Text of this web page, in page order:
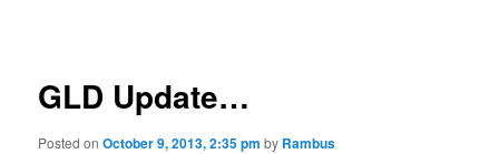
GLD Update…
Posted onOctober 9, 2013, 2:35 pm by Rambus